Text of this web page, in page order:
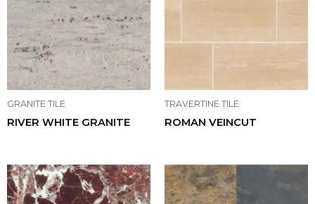
GRANITE TILE
RIVER WHITE GRANITE
TRAVERTINE TILE
ROMAN VEINCUT